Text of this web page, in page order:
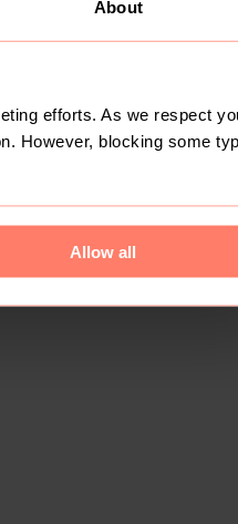
About
efforts. As we respect
However, blocking some
Allow all